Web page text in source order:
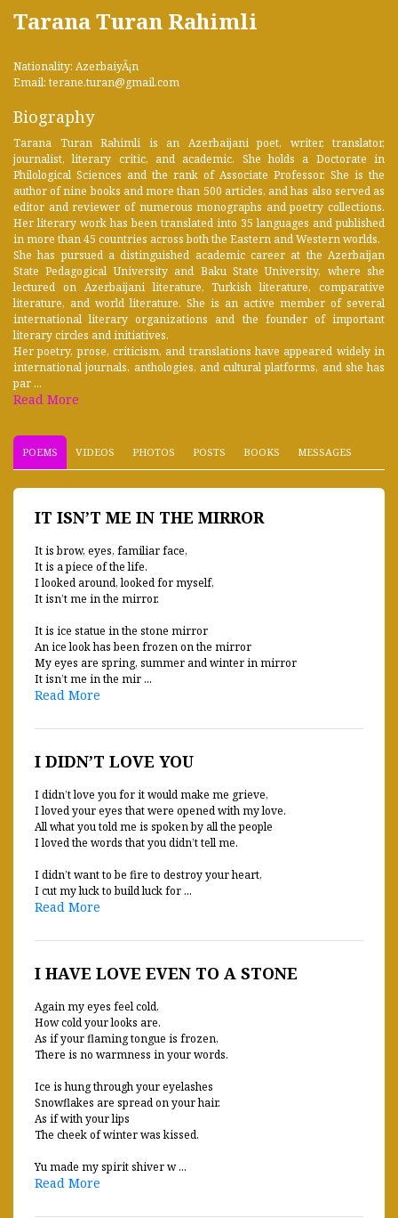
Tarana Turan Rahimli
Nationality: AzerbaiyÃ¡n
Email: terane.turan@gmail.com
Biography
Tarana Turan Rahimli is an Azerbaijani poet, writer, translator,
journalist, literary critic, and academic. She holds a Doctorate in
Philological Sciences and the rank of Associate Professor. She is the
author of nine books and more than 500 articles, and has also served as
editor and reviewer of numerous monographs and poetry collections.
Her literary work has been translated into 35 languages and published
in more than 45 countries across both the Eastern and Western worlds.
She has pursued a distinguished academic career at the Azerbaijan
State Pedagogical University and Baku State University, where she
lectured on Azerbaijani literature, Turkish literature, comparative
literature, and world literature. She is an active member of several
international literary organizations and the founder of important
literary circles and initiatives.
Her poetry, prose, criticism, and translations have appeared widely in
international journals, anthologies, and cultural platforms, and she has
par ...
Read More
POEMS VIDEOS PHOTOS POSTS BOOKS MESSAGES
IT ISN’T ME IN THE MIRROR
It is brow, eyes, familiar face,
It is a piece of the life.
I looked around, looked for myself,
It isn’t me in the mirror.
It is ice statue in the stone mirror
An ice look has been frozen on the mirror
My eyes are spring, summer and winter in mirror
It isn’t me in the mir ...
Read More
I DIDN’T LOVE YOU
I didn’t love you for it would make me grieve,
I loved your eyes that were opened with my love.
All what you told me is spoken by all the people
I loved the words that you didn’t tell me.
I didn’t want to be fire to destroy your heart,
I cut my luck to build luck for ...
Read More
I HAVE LOVE EVEN TO A STONE
Again my eyes feel cold,
How cold your looks are.
As if your flaming tongue is frozen,
There is no warmness in your words.
Ice is hung through your eyelashes
Snowflakes are spread on your hair.
As if with your lips
The cheek of winter was kissed.
Yu made my spirit shiver w ...
Read More